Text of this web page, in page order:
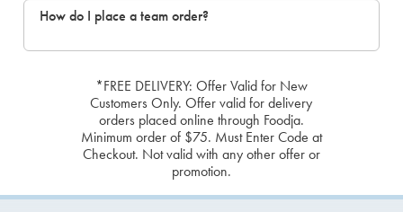
How do I place a team order?
*FREE DELIVERY: Offer Valid for New
Customers Only. Offer valid for delivery
orders placed online through Foodja.
Minimum order of $75. Must Enter Code at
Checkout. Not valid with any other offer or
promotion.